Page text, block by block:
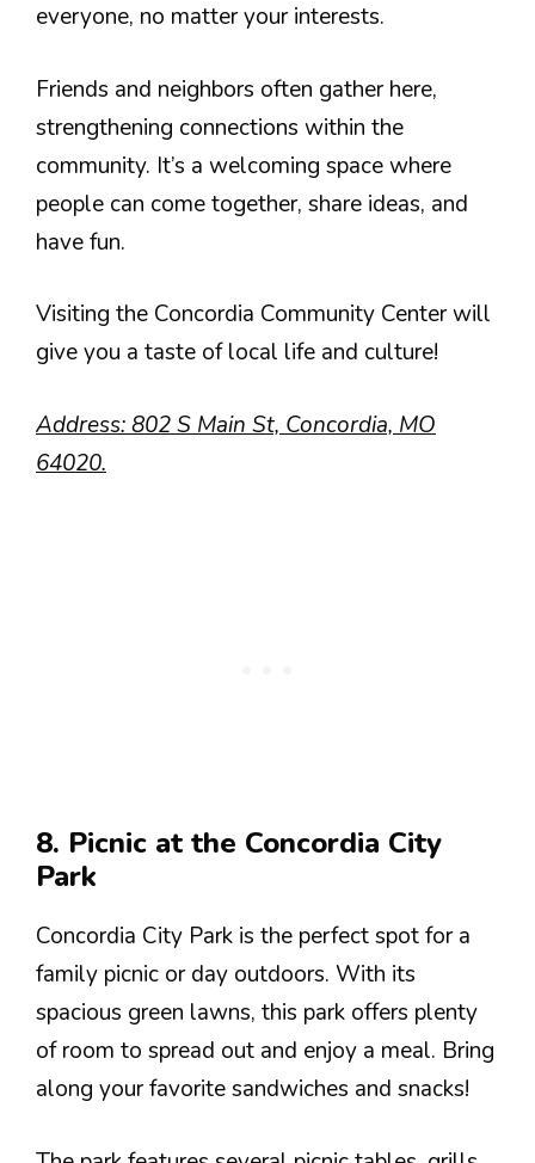
everyone, no matter your interests.
Friends and neighbors often gather here,
strengthening connections within the
community. It’s a welcoming space where
people can come together, share ideas, and
have fun.
Visiting the Concordia Community Center will
give you a taste of local life and culture!
Address: 802 S Main St, Concordia, MO
64020.
8. Picnic at the Concordia City
Park
Concordia City Park is the perfect spot for a
family picnic or day outdoors. With its
spacious green lawns, this park offers plenty
of room to spread out and enjoy a meal. Bring
along your favorite sandwiches and snacks!